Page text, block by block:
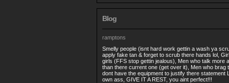
Blog
ramptons
Smelly people (isnt hard work gettin a wash ya
apply fake tan & forget to scrub there hands lol,
girls (FFS stop gettin jealous), Men who talk more
than there current one (get over it), Men who brag
dont have the equipment to justify there statement
own ass, GIVE IT A REST, you aint perfect!!!